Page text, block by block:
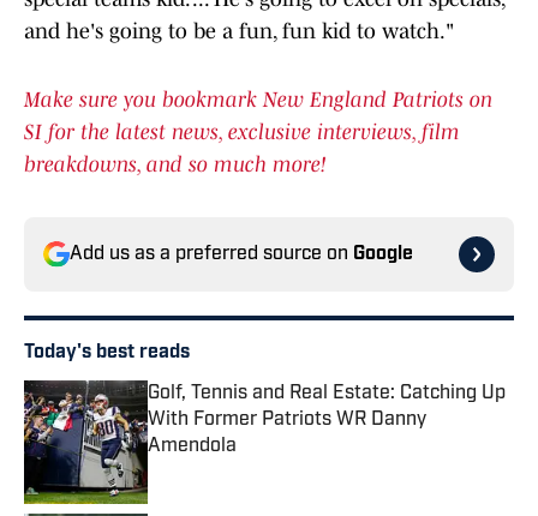
and he's going to be a fun, fun kid to watch."
Make sure you bookmark New England Patriots on
SI for the latest news, exclusive interviews, film
breakdowns, and so much more!
Add us as a preferred source on Google
Today's best reads
Golf, Tennis and Real Estate: Catching Up
With Former Patriots WR Danny
Amendola
Published by on Invalid Date